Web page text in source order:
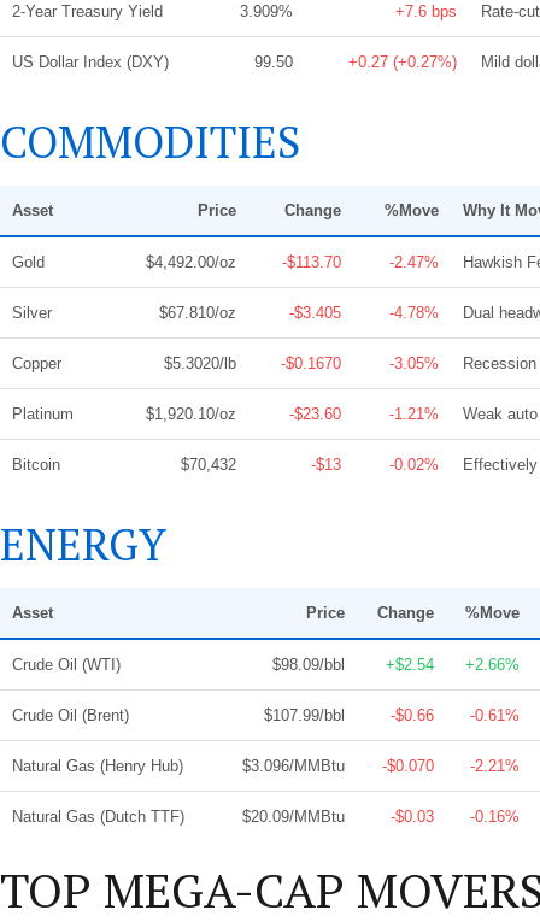
2-Year Treasury Yield 3.909% +7.6 bps Rate-
US Dollar Index (DXY) 99.50 +0.27 (+0.27%) Mild
COMMODITIES
Asset Price Change %Move Why It
Gold $4,492.00/oz -$113.70 -2.47% Hawkish
Silver $67.810/oz -$3.405 -4.78% Dual
Copper $5.3020/lb -$0.1670 -3.05%
Platinum $1,920.10/oz -$23.60 -1.21% Weak
Bitcoin $70,432 -$13 -0.02%
ENERGY
Asset Price Change %Move
Crude Oil (WTI) $98.09/bbl +$2.54 +2.66%
Crude Oil (Brent) $107.99/bbl -$0.66 -0.61%
Natural Gas (Henry Hub) $3.096/MMBtu -$0.070 -2.21%
Natural Gas (Dutch TTF) $20.09/MMBtu -$0.03 -0.16%
TOP MEGA-CAP